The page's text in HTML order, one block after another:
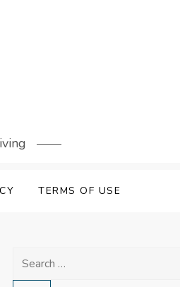
TERMS OF USE
Search
for: